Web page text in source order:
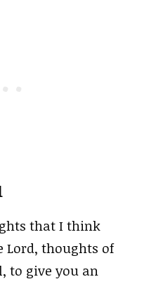
that I think
Lord, thoughts of
to give you an